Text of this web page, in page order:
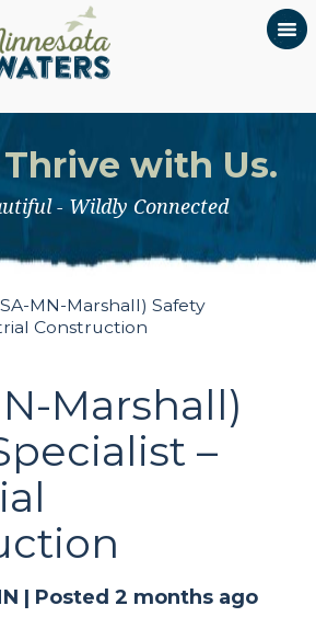
Thrive with Us.
- Wildly Connected
MN-Marshall) Safety
Construction
Marshall)
–
| Posted 2 months ago